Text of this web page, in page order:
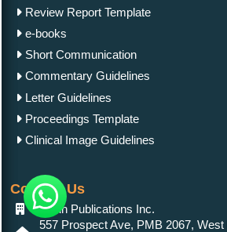
Review Report Template
e-books
Short Communication
Commentary Guidelines
Letter Guidelines
Proceedings Template
Clinical Image Guidelines
Contact Us
IgMin Publications Inc.
557 Prospect Ave, PMB 2067,